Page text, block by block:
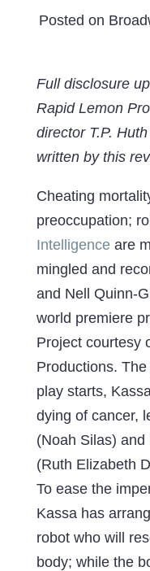
Posted on
Full disclosure
Rapid Lemon
director T.P.
written by this
Cheating
preoccupation;
Intelligenceare
mingled and
and Nell Quinn-
world premiere
Project courtesy
Productions.
play starts,
dying of cancer,
(Noah Silas)
(Ruth Elizabeth
To ease the
Kassa has
robot who will
body; while the